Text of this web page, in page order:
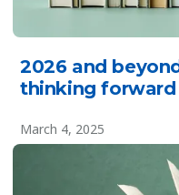
2026 and
thinking
March 4, 2025